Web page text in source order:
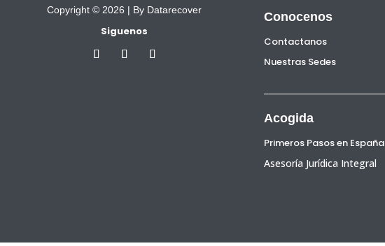
Copyright © 2026 | By Datarecover
Siguenos
Conocenos
Contactanos
Nuestras Sedes
Acogida
Primeros Pasos en España
Asesoría Jurídica Integral